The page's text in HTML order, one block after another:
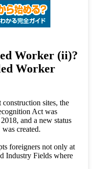
Worker (ii)?
Worker
sites, the
Act was
and a new status
created.
foreigners not only at
Industry Fields where